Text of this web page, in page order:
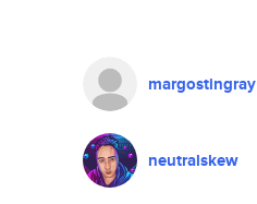
margostingray
neutralskew